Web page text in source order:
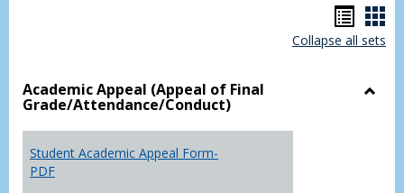
list
Collapse all sets
Academic Appeal (Appeal of Final
Grade/Attendance/Conduct)
Student Academic Appeal Form-
PDF